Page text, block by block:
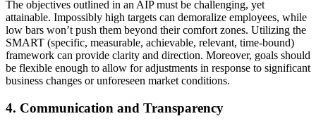
The objectives outlined in an AIP must be challenging, yet
attainable. Impossibly high targets can demoralize employees, while
low bars won’t push them beyond their comfort zones. Utilizing the
SMART (specific, measurable, achievable, relevant, time-bound)
framework can provide clarity and direction. Moreover, goals should
be flexible enough to allow for adjustments in response to significant
business changes or unforeseen market conditions.
4. Communication and Transparency